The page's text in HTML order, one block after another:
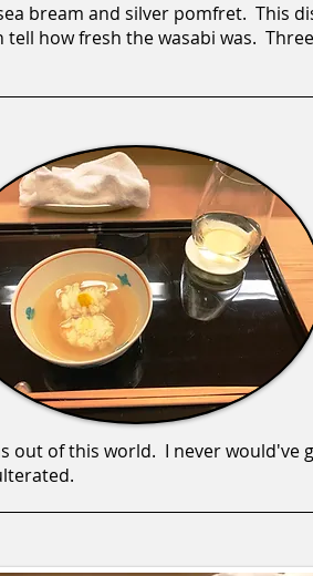
out of this world. I never would've
bream and silver pomfret. This
tell how fresh the wasabi was.